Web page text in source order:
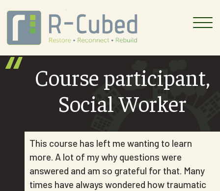
Course participant,
Social Worker
This course has left me wanting to learn
more. A lot of my why questions were
answered and am so grateful for that. Many
times have always wondered how traumatic